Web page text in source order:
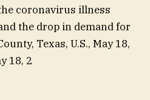
coronavirus illness
the drop in demand for
Texas, U.S., May 18,
18, 2